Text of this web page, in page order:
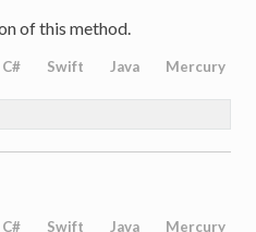
of this method.
C# Swift Java Mercury
C# Swift Java Mercury